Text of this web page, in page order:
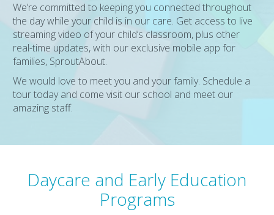
We’re committed to keeping you connected throughout
the day while your child is in our care. Get access to live
streaming video of your child’s classroom, plus other
real-time updates, with our exclusive mobile app for
families, SproutAbout.
We would love to meet you and your family. Schedule a
tour today and come visit our school and meet our
amazing staff.
Daycare and Early Education
Programs